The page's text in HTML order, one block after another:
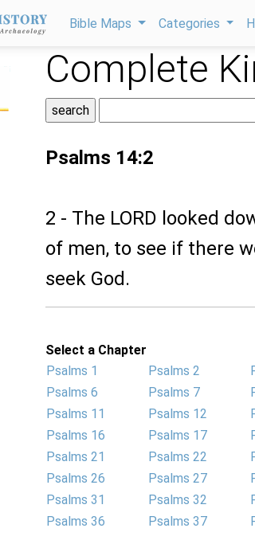
Bible Maps Categories
Complete
Psalms 14:2
2 - The LORD looked
of men, to see if there
seek God.
Select a Chapter
Psalms 1
Psalms 2
Psalms 6
Psalms 7
Psalms 11
Psalms 12
Psalms 16
Psalms 17
Psalms 21
Psalms 22
Psalms 26
Psalms 27
Psalms 31
Psalms 32
Psalms 36
Psalms 37